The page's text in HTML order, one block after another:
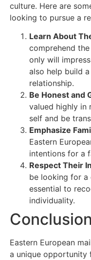
culture. Here are
looking to pursue a
Learn About
comprehend
only will
also help build
relationship.
Be Honest and
valued highly in
self and be
Emphasize
Eastern
intentions for a
Respect Their
be looking for a
essential to
individuality.
Conclusion
Eastern European
a unique opportunity